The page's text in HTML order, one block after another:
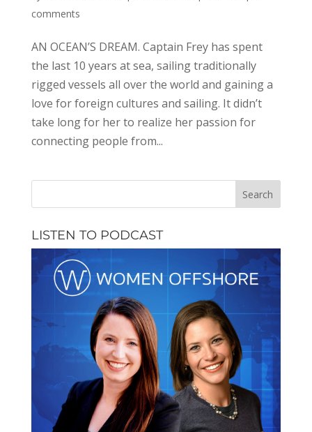
comments
AN OCEAN’S DREAM. Captain Frey has spent
the last 10 years at sea, sailing traditionally
rigged vessels all over the world and gaining a
love for foreign cultures and sailing. It didn’t
take long for her to realize her passion for
connecting people from...
LISTEN TO PODCAST